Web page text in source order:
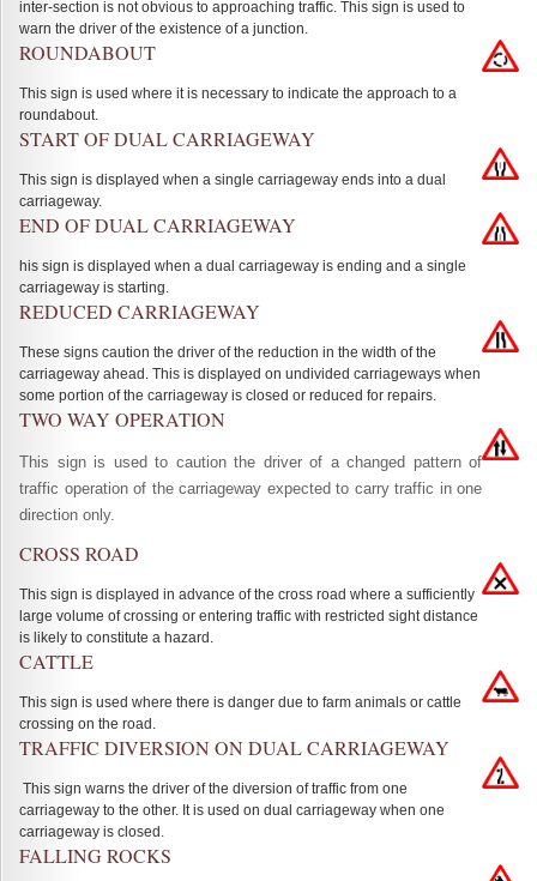
inter-section is not obvious to approaching traffic. This sign is used to
warn the driver of the existence of a junction.
ROUNDABOUT
This sign is used where it is necessary to indicate the approach to a
roundabout.
START OF DUAL CARRIAGEWAY
This sign is displayed when a single carriageway ends into a dual
carriageway.
END OF DUAL CARRIAGEWAY
his sign is displayed when a dual carriageway is ending and a single
carriageway is starting.
REDUCED CARRIAGEWAY
These signs caution the driver of the reduction in the width of the
carriageway ahead. This is displayed on undivided carriageways when
some portion of the carriageway is closed or reduced for repairs.
TWO WAY OPERATION
This sign is used to caution the driver of a changed pattern of
traffic operation of the carriageway expected to carry traffic in one
direction only.
CROSS ROAD
This sign is displayed in advance of the cross road where a sufficiently
large volume of crossing or entering traffic with restricted sight distance
is likely to constitute a hazard.
CATTLE
This sign is used where there is danger due to farm animals or cattle
crossing on the road.
TRAFFIC DIVERSION ON DUAL CARRIAGEWAY
This sign warns the driver of the diversion of traffic from one
carriageway to the other. It is used on dual carriageway when one
carriageway is closed.
FALLING ROCKS